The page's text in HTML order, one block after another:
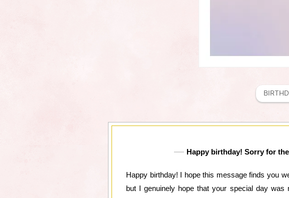
Happy birthday! Sorry for
Happy birthday! I hope this message finds you
but I genuinely hope that your special day